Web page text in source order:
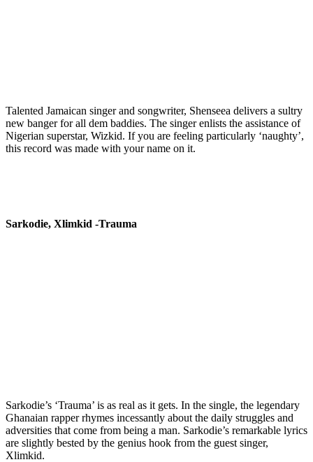
Talented Jamaican singer and songwriter, Shenseea delivers a sultry
new banger for all dem baddies. The singer enlists the assistance of
Nigerian superstar, Wizkid. If you are feeling particularly ‘naughty’,
this record was made with your name on it.
Sarkodie, Xlimkid -Trauma
Sarkodie’s ‘Trauma’ is as real as it gets. In the single, the legendary
Ghanaian rapper rhymes incessantly about the daily struggles and
adversities that come from being a man. Sarkodie’s remarkable lyrics
are slightly bested by the genius hook from the guest singer,
Xlimkid.